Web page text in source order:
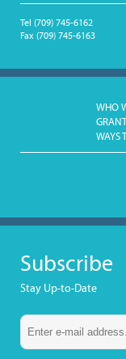
Tel (709) 745-6162
Fax (709) 745-6163
WHO
WAYS
Subscribe
Stay Up-to-Date